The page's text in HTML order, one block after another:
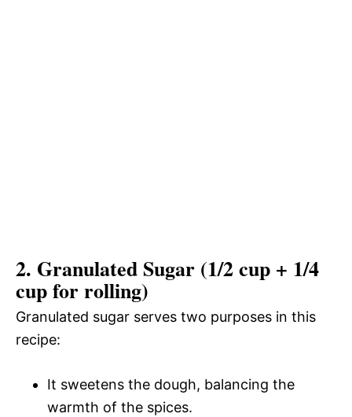
2. Granulated Sugar (1/2 cup + 1/4
cup for rolling)
Granulated sugar serves two purposes in this
recipe:
It sweetens the dough, balancing the
warmth of the spices.